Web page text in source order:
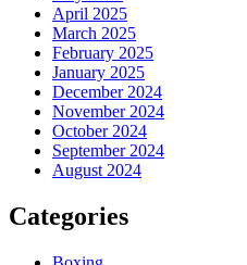
April 2025
March 2025
February 2025
January 2025
December 2024
November 2024
October 2024
September 2024
August 2024
Categories